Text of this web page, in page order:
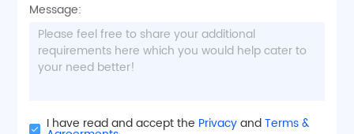
Message:
I have read and accept the PrivacyandTerms &